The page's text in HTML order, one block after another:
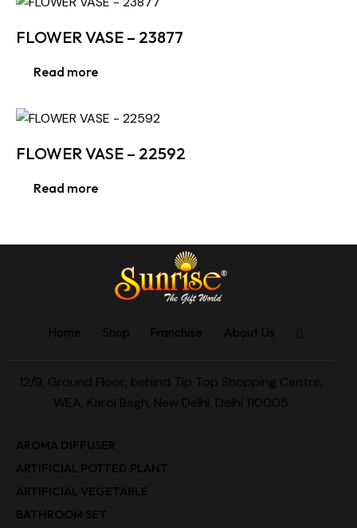
FLOWER VASE – 23877
Read more
FLOWER VASE – 22592
Read more
Home Shop Franchise About Us
12/9, Ground Floor, behind Tip Top Shopping Centre,
WEA, Karol Bagh, New Delhi, Delhi 110005
AROMA DIFFUSER
ARTIFICIAL POTTED PLANT
ARTIFICIAL VEGETABLE
BATHROOM SET